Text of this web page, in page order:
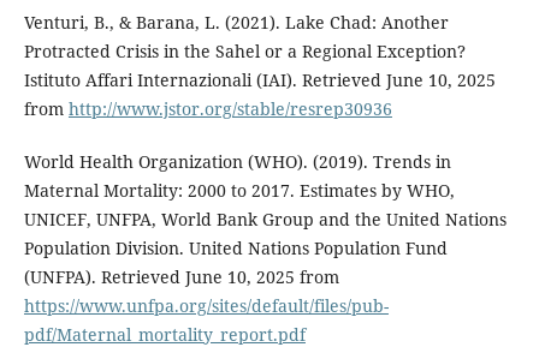
Venturi, B., & Barana, L. (2021). Lake Chad: Another
Protracted Crisis in the Sahel or a Regional Exception?
Istituto Affari Internazionali (IAI). Retrieved June 10, 2025
from http://www.jstor.org/stable/resrep30936
World Health Organization (WHO). (2019). Trends in
Maternal Mortality: 2000 to 2017. Estimates by WHO,
UNICEF, UNFPA, World Bank Group and the United Nations
Population Division. United Nations Population Fund
(UNFPA). Retrieved June 10, 2025 from
https://www.unfpa.org/sites/default/files/pub-
pdf/Maternal_mortality_report.pdf